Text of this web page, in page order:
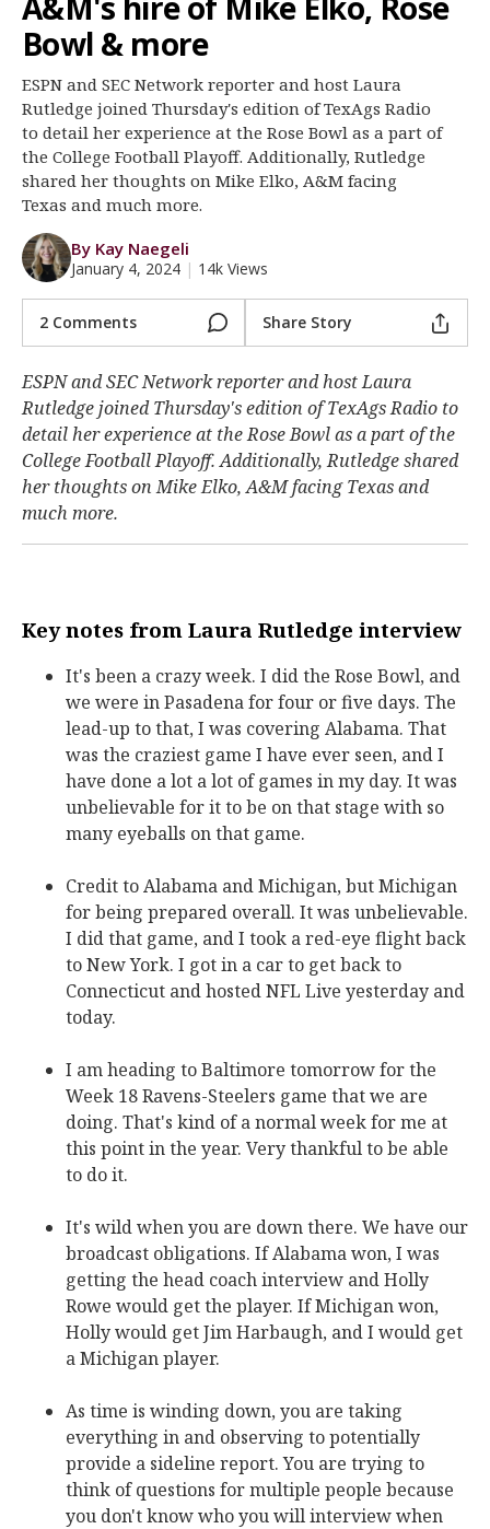
Register
Bowl & more
ESPN and SEC Network reporter and host Laura
Rutledge joined Thursday's edition of TexAgs Radio
to detail her experience at the Rose Bowl as a part of
the College Football Playoff. Additionally, Rutledge
shared her thoughts on Mike Elko, A&M facing
Texas and much more.
By Kay Naegeli
January 4, 2024 | 14k Views
2 Comments Share Story
ESPN and SEC Network reporter and host Laura
Rutledge joined Thursday's edition of TexAgs Radio to
detail her experience at the Rose Bowl as a part of the
College Football Playoff. Additionally, Rutledge shared
her thoughts on Mike Elko, A&M facing Texas and
much more.
Key notes from Laura Rutledge interview
It's been a crazy week. I did the Rose Bowl, and
we were in Pasadena for four or five days. The
lead-up to that, I was covering Alabama. That
was the craziest game I have ever seen, and I
have done a lot a lot of games in my day. It was
unbelievable for it to be on that stage with so
many eyeballs on that game.
Credit to Alabama and Michigan, but Michigan
for being prepared overall. It was unbelievable.
I did that game, and I took a red-eye flight back
to New York. I got in a car to get back to
Connecticut and hosted NFL Live yesterday and
today.
I am heading to Baltimore tomorrow for the
Week 18 Ravens-Steelers game that we are
doing. That's kind of a normal week for me at
this point in the year. Very thankful to be able
to do it.
It's wild when you are down there. We have our
broadcast obligations. If Alabama won, I was
getting the head coach interview and Holly
Rowe would get the player. If Michigan won,
Holly would get Jim Harbaugh, and I would get
a Michigan player.
As time is winding down, you are taking
everything in and observing to potentially
provide a sideline report. You are trying to
think of questions for multiple people because
you don't know who you will interview when